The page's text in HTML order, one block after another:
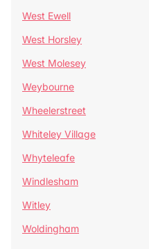
West Ewell
West Horsley
West Molesey
Weybourne
Wheelerstreet
Whiteley Village
Whyteleafe
Windlesham
Witley
Woldingham